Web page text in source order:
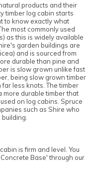
products and their
timber log cabin starts
to know exactly what
most commonly used
as this is widely available
garden buildings are
and is sourced from
durable than pine and
is slow grown unlike fast
being slow grown timber
less knots. The timber
more durable timber that
on log cabins. Spruce
such as Shire who
is firm and level. You
Base' through our